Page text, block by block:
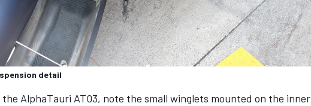
DTM
detail
AlphaTauri AT03, note the small winglets mounted on the inner